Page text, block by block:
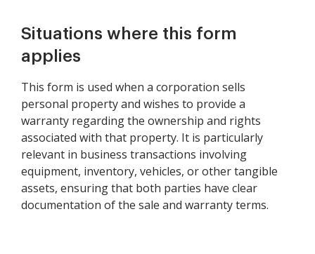
Situations where this form
applies
This form is used when a corporation sells
personal property and wishes to provide a
warranty regarding the ownership and rights
associated with that property. It is particularly
relevant in business transactions involving
equipment, inventory, vehicles, or other tangible
assets, ensuring that both parties have clear
documentation of the sale and warranty terms.